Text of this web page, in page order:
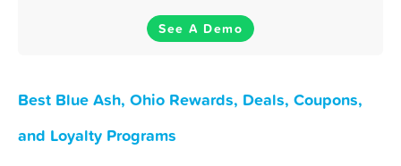
See A Demo
Best Blue Ash, Ohio Rewards, Deals, Coupons,
and Loyalty Programs